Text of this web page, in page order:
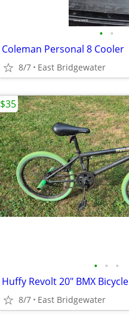
• •
Coleman Personal 8 Cooler
8/7 East Bridgewater
• • •
Huffy Revolt 20" BMX Bicycle
8/7 East Bridgewater
$35